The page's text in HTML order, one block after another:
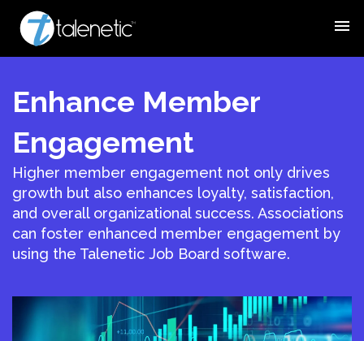
menu
Enhance Member
Engagement
Higher member engagement not only drives
growth but also enhances loyalty, satisfaction,
and overall organizational success. Associations
can foster enhanced member engagement by
using the Talenetic Job Board software.